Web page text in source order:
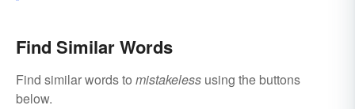
Find Similar Words
Find similar words to mistakeless using the buttons
below.